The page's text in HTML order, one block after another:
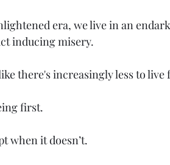
era, we live in an
inducing misery.
there's increasingly less to live
first.
when it doesn’t.